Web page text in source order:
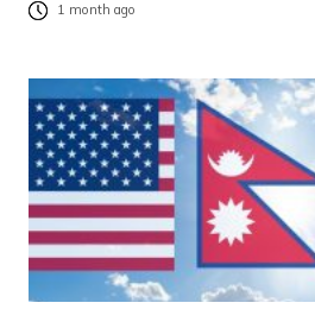
1 month ago